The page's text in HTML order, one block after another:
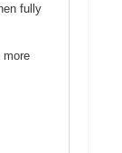
fully
more